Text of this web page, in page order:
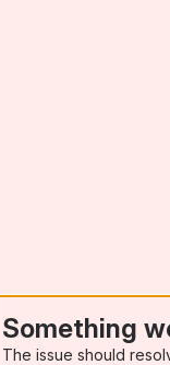
Something
The issue should